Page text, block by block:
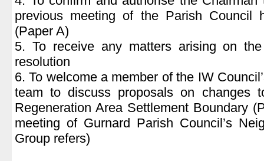
previous meeting of the Parish Council
(Paper A)
5. To receive any matters arising on
resolution
6. To welcome a member of the IW
team to discuss proposals on changes
Regeneration Area Settlement Boundary
meeting of Gurnard Parish Council’s
Group refers)